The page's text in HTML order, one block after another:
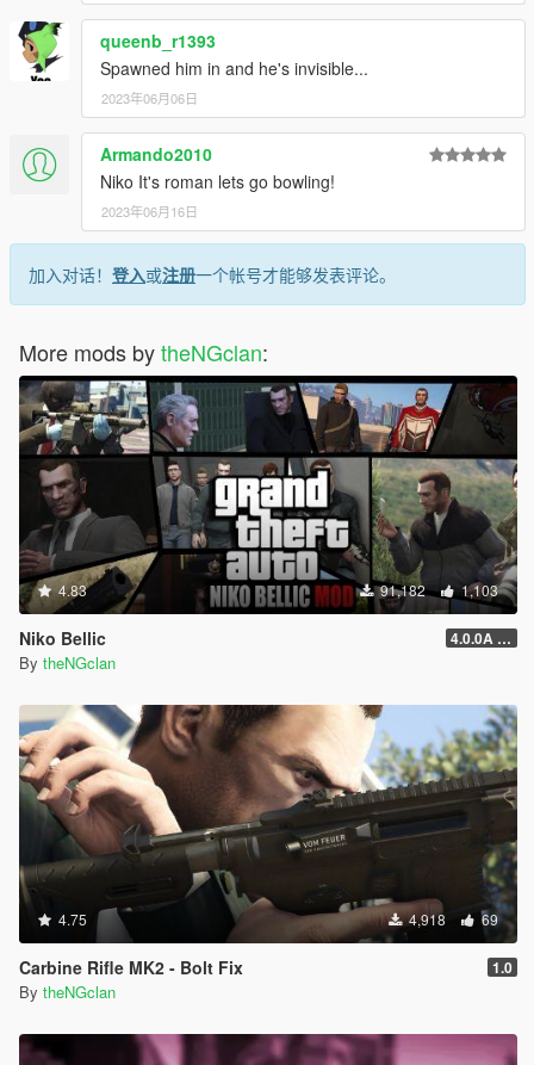
queenb_r1393
Spawned him in and he's invisible...
2023年06月06日
Armando2010
Niko It's roman lets go bowling!
2023年06月16日
加入对话！ 登入或注册一个帐号才能够发表评论。
More mods bytheNGclan:
4.83 91,182 1,103
Niko Bellic 4.0.0A (LSDW Support + Crash Hotfix)
By theNGclan
4.75 4,918 69
Carbine Rifle MK2 - Bolt Fix 1.0
By theNGclan